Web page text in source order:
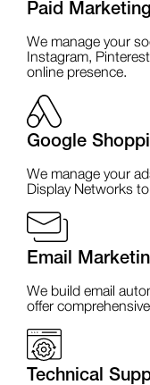
Paid
We manage your
Instagram,
online presence.
Google
We manage your
Display Networks
Email
We build email
offer
Technical